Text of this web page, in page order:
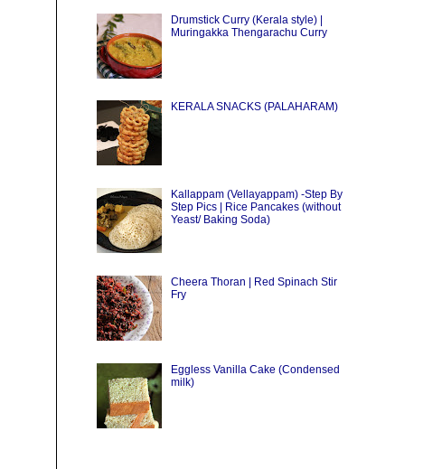
Drumstick Curry (Kerala style) |
Muringakka Thengarachu Curry
KERALA SNACKS (PALAHARAM)
Kallappam (Vellayappam) -Step By
Step Pics | Rice Pancakes (without
Yeast/ Baking Soda)
Cheera Thoran | Red Spinach Stir
Fry
Eggless Vanilla Cake (Condensed
milk)